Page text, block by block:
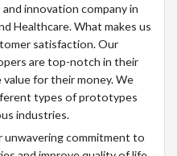
innovation company in
Healthcare. What makes us
satisfaction. Our
are top-notch in their
for their money. We
types of prototypes
industries.
unwavering commitment to